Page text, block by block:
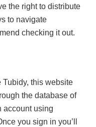
the right to distribute
to navigate
checking it out.
Tubidy, this website
the database of
account using
you sign in you’ll